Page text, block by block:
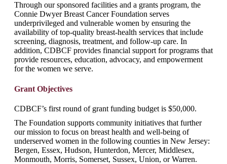
Through our sponsored facilities and a grants program, the
Connie Dwyer Breast Cancer Foundation serves
underprivileged and vulnerable women by ensuring the
availability of top-quality breast-health services that include
screening, diagnosis, treatment, and follow-up care. In
addition, CDBCF provides financial support for programs that
provide resources, education, advocacy, and empowerment
for the women we serve.
Grant Objectives
CDBCF’s first round of grant funding budget is $50,000.
The Foundation supports community initiatives that further
our mission to focus on breast health and well-being of
underserved women in the following counties in New Jersey:
Bergen, Essex, Hudson, Hunterdon, Mercer, Middlesex,
Monmouth, Morris, Somerset, Sussex, Union, or Warren.